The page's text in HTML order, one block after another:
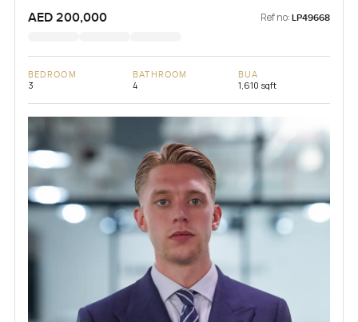
AED 200,000 Ref no: LP49668
BEDROOM
3
BATHROOM
4
BUA
1,610 sqft